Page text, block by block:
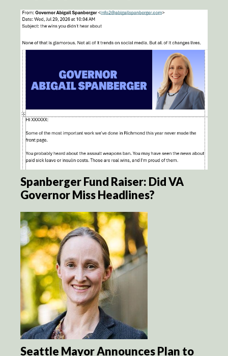
Spanberger Fund Raiser: Did VA
Governor Miss Headlines?
Seattle Mayor Announces Plan to